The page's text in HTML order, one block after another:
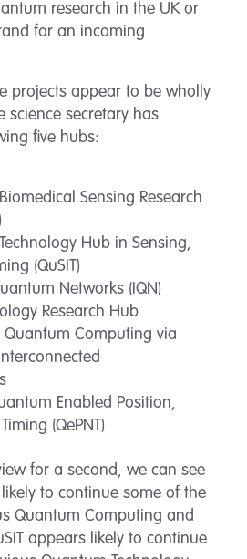
research in the UK or
for an incoming
projects appear to be wholly
science secretary has
five hubs:
Sensing Research
Hub in Sensing,
(QuSIT)
Networks (IQN)
Research Hub
Quantum Computing via
Enabled Position,
(QePNT)
for a second, we can see
to continue some of the
Quantum Computing and
appears likely to continue